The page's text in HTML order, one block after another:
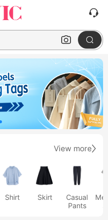
View more
Shirt Skirt
Casual
Pants